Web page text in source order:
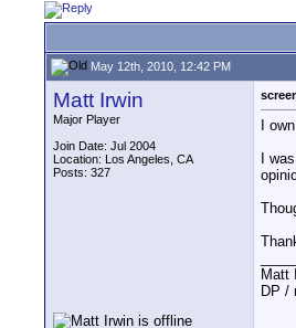
May 12th, 2010, 12:42 PM
Matt Irwin
Major Player
Join Date: Jul 2004
Location: Los Angeles, CA
Posts: 327
I
I
Matt
DP /